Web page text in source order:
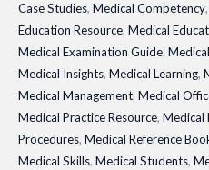
Case Studies, Medical Competency,
Education Resource, Medical
Medical Examination Guide,
Medical Insights, Medical Learning,
Medical Management, Medical
Medical Practice Resource, Medical
Procedures, Medical Reference
Medical Skills, Medical Students,